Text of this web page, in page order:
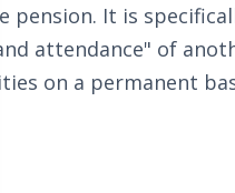
pension. It is
attendance" of
on a permanent